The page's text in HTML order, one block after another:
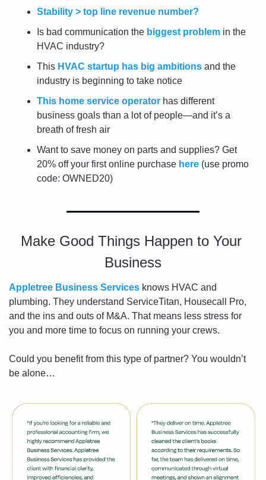
Stability > top line revenue number?
Is bad communication the biggest problem in the
HVAC industry?
This HVAC startup has big ambitions and the
industry is beginning to take notice
This home service operator has different
business goals than a lot of people—and it’s a
breath of fresh air
Want to save money on parts and supplies? Get
20% off your first online purchase here (use promo
code: OWNED20)
Make Good Things Happen to Your
Business
Appletree Business Services knows HVAC and
plumbing. They understand ServiceTitan, Housecall Pro,
and the ins and outs of M&A. That means less stress for
you and more time to focus on running your crews.
Could you benefit from this type of partner? You wouldn’t
be alone…